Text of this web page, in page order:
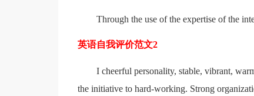
Through the use of the expertise of the
英语自我评价范文2
I cheerful personality, stable, vibrant,
the initiative to hard-working. Strong